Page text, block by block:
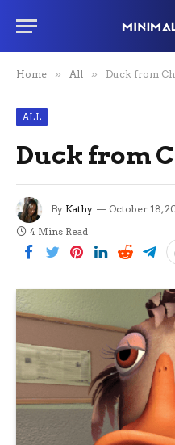
Home » All » Duck from
ALL
Duck from
By Kathy October 18,
4 Mins Read